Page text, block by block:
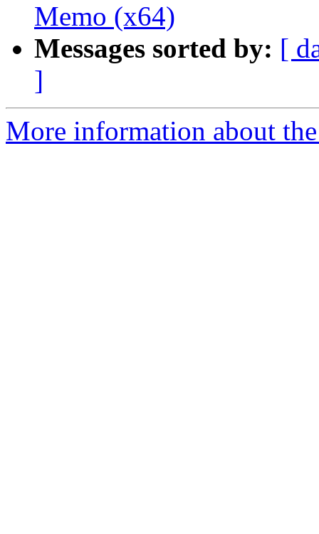
Memo (x64)
Messages sorted by: [
]
More information about